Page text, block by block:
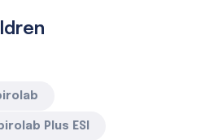
Plus ESI